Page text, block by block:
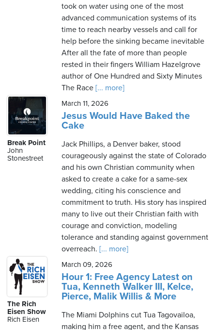
took on water using one of the most
advanced communication systems of its
time to reach nearby vessels and call for
help before the sinking became inevitable
After all the fate of more than people
rested in their fingers William Hazelgrove
author of One Hundred and Sixty Minutes
The Race [... more]
Break Point
John
Stonestreet
March 11, 2026
Jesus Would Have Baked the
Cake
Jack Phillips, a Denver baker, stood
courageously against the state of Colorado
and his own Christian community when
asked to create a cake for a same-sex
wedding, citing his conscience and
commitment to truth. His story has inspired
many to live out their Christian faith with
courage and conviction, modeling
tolerance and standing against government
overreach. [... more]
The Rich
Eisen Show
Rich Eisen
March 09, 2026
Hour 1: Free Agency Latest on
Tua, Kenneth Walker III, Kelce,
Pierce, Malik Willis & More
The Miami Dolphins cut Tua Tagovailoa,
making him a free agent, and the Kansas